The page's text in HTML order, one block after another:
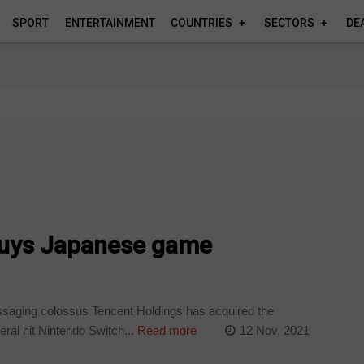
SPORT ENTERTAINMENT COUNTRIES SECTORS
Japanese game
colossus Tencent Holdings has acquired the
hit Nintendo Switch... Read more 12 Nov, 2021